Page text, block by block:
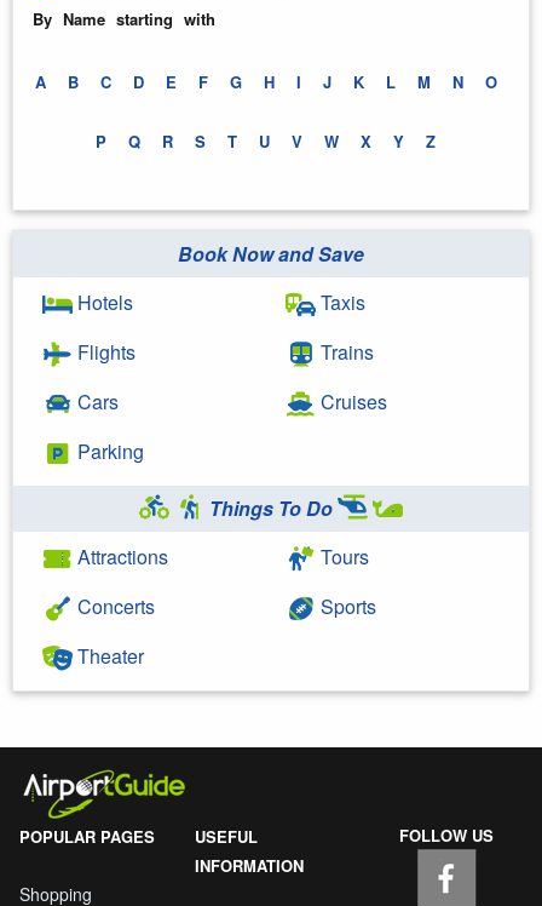
By Name starting with
A B C D E F G H I J K L M N O
P Q R S T U V W X Y Z
Book Now and Save
Hotels
Flights
Cars
Parking
Taxis
Trains
Cruises
Things To Do
Attractions
Concerts
Theater
Tours
Sports
POPULAR PAGES
Shopping
USEFUL
INFORMATION
FOLLOW US